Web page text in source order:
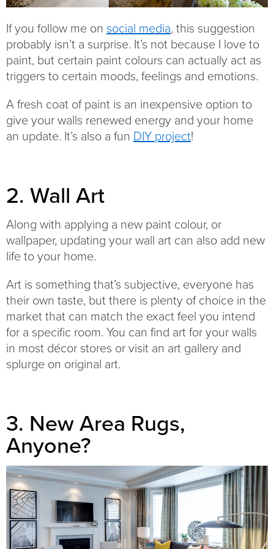
If you follow me on social media, this suggestion
probably isn’t a surprise. It’s not because I love to
paint, but certain paint colours can actually act as
triggers to certain moods, feelings and emotions.
A fresh coat of paint is an inexpensive option to
give your walls renewed energy and your home
an update. It’s also a fun DIY project!
2. Wall Art
Along with applying a new paint colour, or
wallpaper, updating your wall art can also add new
life to your home.
Art is something that’s subjective, everyone has
their own taste, but there is plenty of choice in the
market that can match the exact feel you intend
for a specific room. You can find art for your walls
in most décor stores or visit an art gallery and
splurge on original art.
3. New Area Rugs,
Anyone?